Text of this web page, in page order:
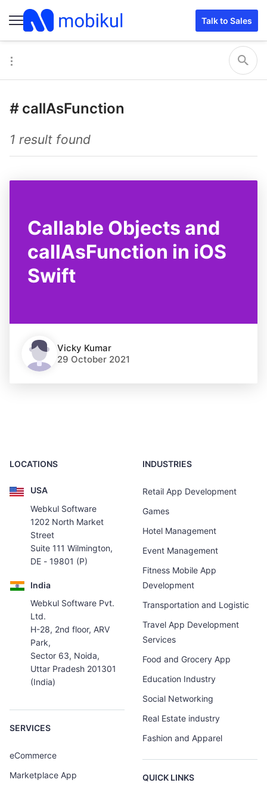
Talk to Sales
# callAsFunction
1 result found
Callable Objects and
callAsFunction in iOS
Swift
Vicky Kumar
29 October 2021
LOCATIONS
USA
Webkul Software
1202 North Market
Street
Suite 111 Wilmington,
DE - 19801 (P)
India
Webkul Software Pvt.
Ltd.
H-28, 2nd floor, ARV
Park,
Sector 63, Noida,
Uttar Pradesh 201301
(India)
SERVICES
eCommerce
Marketplace App
INDUSTRIES
Retail App Development
Games
Hotel Management
Event Management
Fitness Mobile App
Development
Transportation and Logistic
Travel App Development
Services
Food and Grocery App
Education Industry
Social Networking
Real Estate industry
Fashion and Apparel
QUICK LINKS